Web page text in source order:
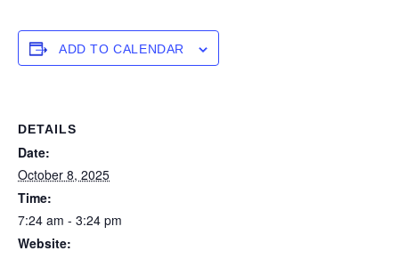
ADD TO CALENDAR
DETAILS
Date:
October 8, 2025
Time:
7:24 am - 3:24 pm
Website: